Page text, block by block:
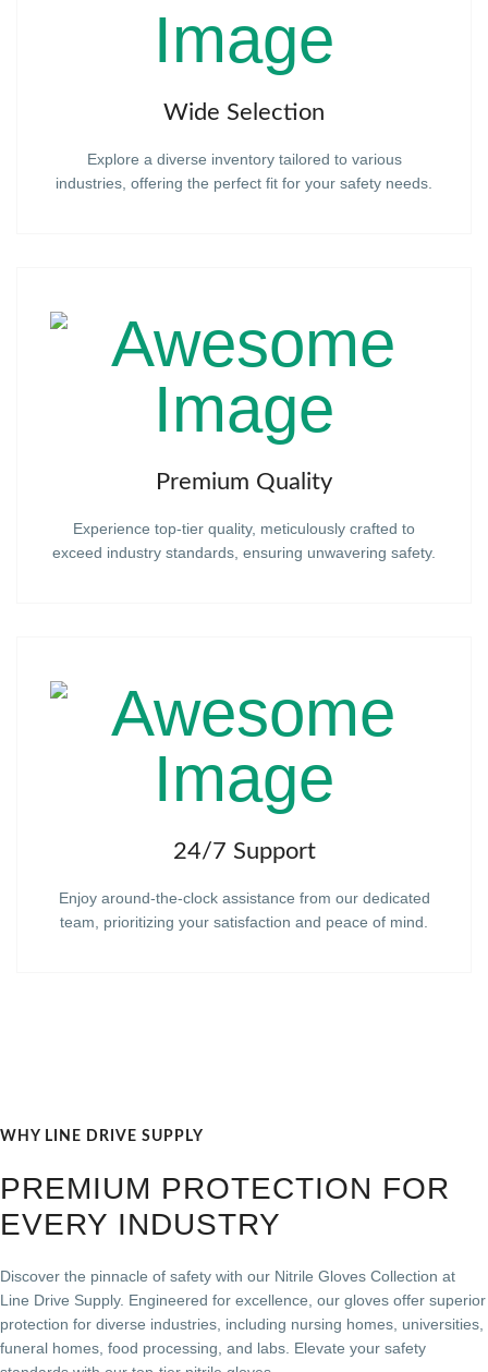
Wide Selection
Explore a diverse inventory tailored to various
industries, offering the perfect fit for your safety needs.
Premium Quality
Experience top-tier quality, meticulously crafted to
exceed industry standards, ensuring unwavering safety.
24/7 Support
Enjoy around-the-clock assistance from our dedicated
team, prioritizing your satisfaction and peace of mind.
WHY LINE DRIVE SUPPLY
PREMIUM PROTECTION FOR
EVERY INDUSTRY
Discover the pinnacle of safety with our Nitrile Gloves Collection at
Line Drive Supply. Engineered for excellence, our gloves offer superior
protection for diverse industries, including nursing homes, universities,
funeral homes, food processing, and labs. Elevate your safety